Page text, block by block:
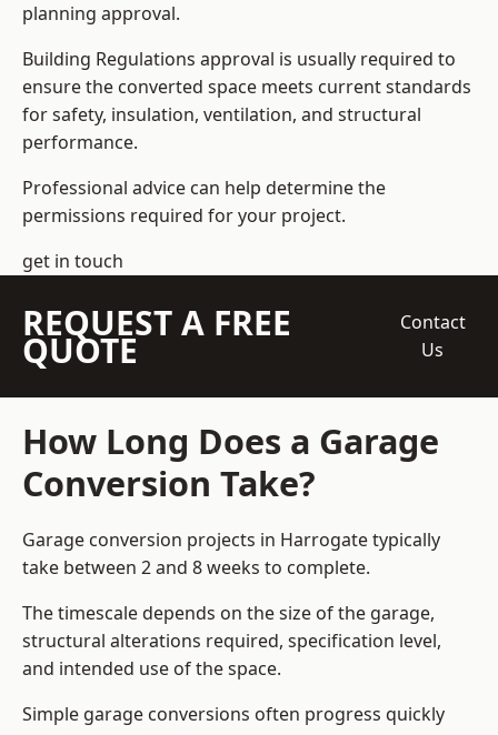
planning approval.
Building Regulations approval is usually required to
ensure the converted space meets current standards
for safety, insulation, ventilation, and structural
performance.
Professional advice can help determine the
permissions required for your project.
get in touch
REQUEST A FREE
QUOTE
Contact
Us
How Long Does a Garage
Conversion Take?
Garage conversion projects in Harrogate typically
take between 2 and 8 weeks to complete.
The timescale depends on the size of the garage,
structural alterations required, specification level,
and intended use of the space.
Simple garage conversions often progress quickly